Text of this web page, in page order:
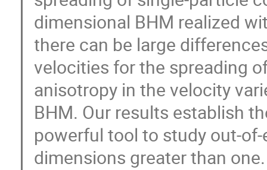
dimensional BHM realized
there can be large
velocities for the spreading
anisotropy in the velocity
BHM. Our results establish
powerful tool to study out-
dimensions greater than one.